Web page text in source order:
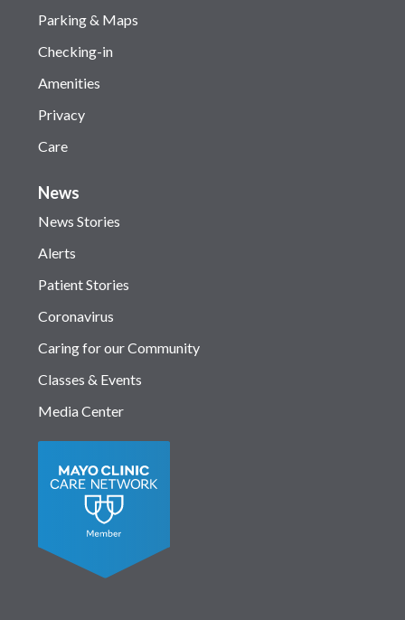
Parking & Maps
Checking-in
Amenities
Privacy
Care
News
News Stories
Alerts
Patient Stories
Coronavirus
Caring for our Community
Classes & Events
Media Center